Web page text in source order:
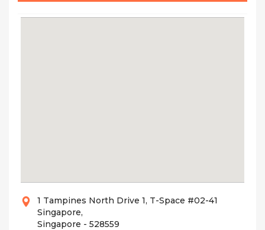
1 Tampines North Drive 1, T-Space #02-41
Singapore,
Singapore - 528559